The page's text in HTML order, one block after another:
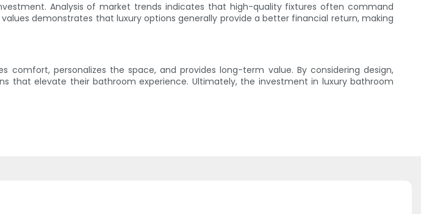
Analysis of market trends indicates that high-quality fixtures often command
demonstrates that luxury options generally provide a better financial return, making
personalizes the space, and provides long-term value. By considering design,
that elevate their bathroom experience. Ultimately, the investment in luxury bathroom